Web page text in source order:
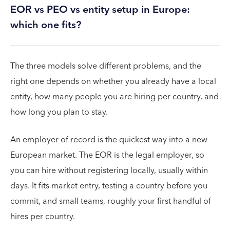
EOR vs PEO vs entity setup in Europe:
which one fits?
The three models solve different problems, and the
right one depends on whether you already have a local
entity, how many people you are hiring per country, and
how long you plan to stay.
An employer of record is the quickest way into a new
European market. The EOR is the legal employer, so
you can hire without registering locally, usually within
days. It fits market entry, testing a country before you
commit, and small teams, roughly your first handful of
hires per country.